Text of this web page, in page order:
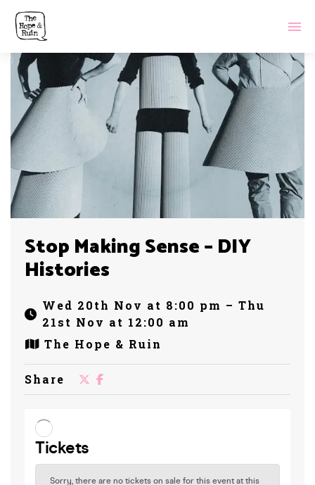
Stop Making Sense – DIY
Histories
Wed 20th Nov at 8:00 pm – Thu
21st Nov at 12:00 am
The Hope & Ruin
Share